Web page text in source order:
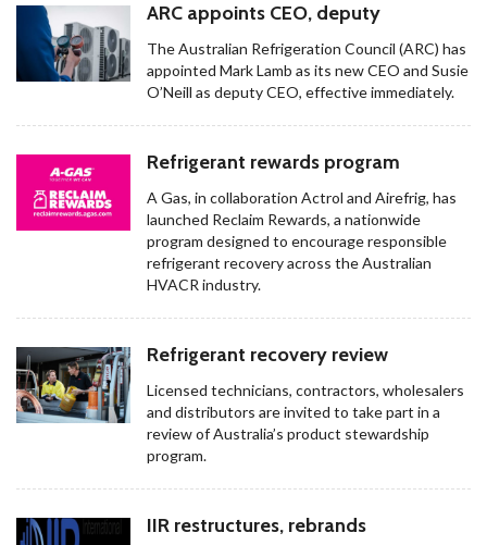
ARC appoints CEO, deputy
The Australian Refrigeration Council (ARC) has
appointed Mark Lamb as its new CEO and Susie
O’Neill as deputy CEO, effective immediately.
Refrigerant rewards program
A Gas, in collaboration Actrol and Airefrig, has
launched Reclaim Rewards, a nationwide
program designed to encourage responsible
refrigerant recovery across the Australian
HVACR industry.
Refrigerant recovery review
Licensed technicians, contractors, wholesalers
and distributors are invited to take part in a
review of Australia’s product stewardship
program.
IIR restructures, rebrands